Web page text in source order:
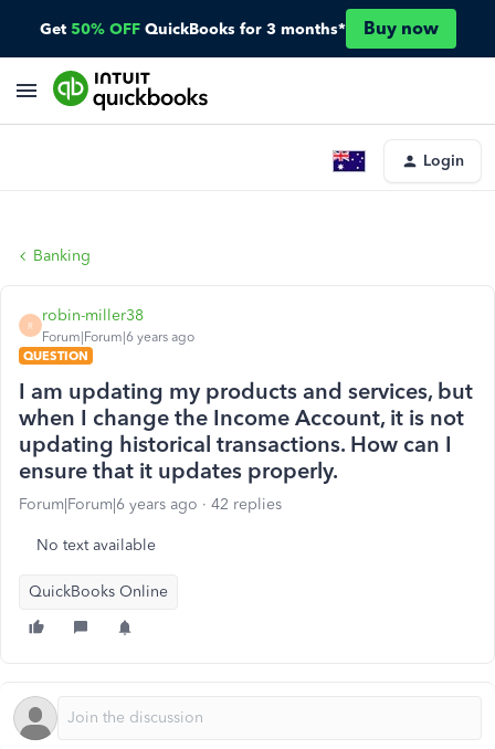
Get 50% OFF QuickBooks for 3 months* Buy now
Login
Banking
R
robin-miller38
Forum|Forum|6 years ago
QUESTION
I am updating my products and services, but
when I change the Income Account, it is not
updating historical transactions. How can I
ensure that it updates properly.
Forum|Forum|6 years ago 42 replies
No text available
QuickBooks Online